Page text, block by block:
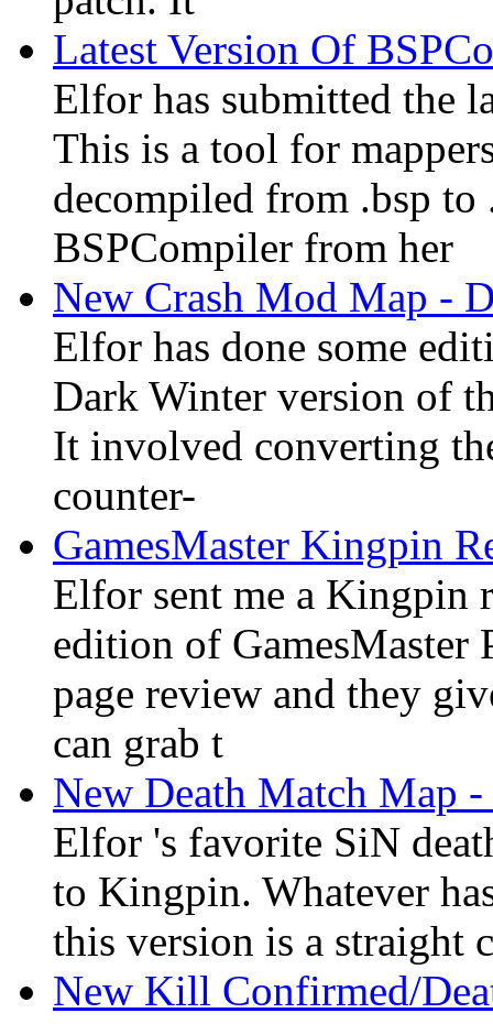
Latest Version Of
Elfor has submitted the
This is a tool for
decompiled from .bsp
BSPCompiler from her
New Crash Mod Map -
Elfor has done some
Dark Winter version of
It involved converting
counter-
GamesMaster Kingpin
Elfor sent me a Kingpin
edition of GamesMaster
page review and they
can grab t
New Death Match Map -
Elfor 's favorite SiN
to Kingpin. Whatever
this version is a straight
New Kill Confirmed/